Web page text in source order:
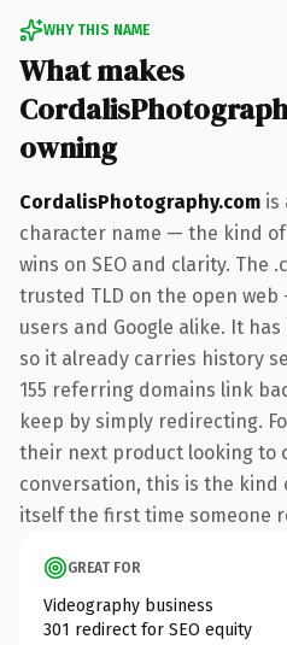
WHY THIS NAME
What makes
owning
CordalisPhotography.com is
character name — the kind
wins on SEO and clarity. The
trusted TLD on the open
users and Google alike. It
so it already carries history
155 referring domains link
keep by simply redirecting.
their next product looking to
conversation, this is the
itself the first time someone
GREAT FOR
Videography business
301 redirect for SEO equity